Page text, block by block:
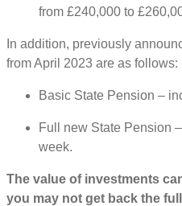
from £240,000 to
In addition, previously
from April 2023 are as follows:
Basic State Pension –
Full new State Pension
week.
The value of investments
you may not get back the